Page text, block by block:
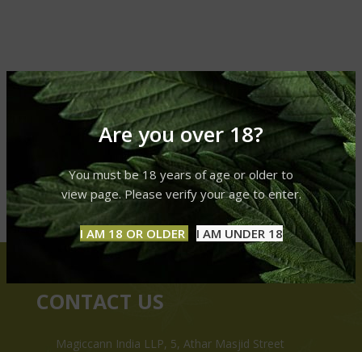
Are you over 18?
You must be 18 years of age or older to
view page. Please verify your age to enter.
I AM 18 OR OLDER I AM UNDER 18
CONTACT US
Magiccann India LLP, 5, Athar Masjid Street